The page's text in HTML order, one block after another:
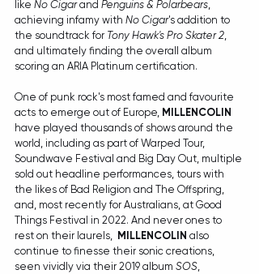
like No Cigar and Penguins & Polarbears
achieving infamy with No Cigar's addition to
the soundtrack for Tony Hawk's Pro Skater 2
and ultimately finding the overall album
scoring an ARIA Platinum certification.
One of punk rock's most famed and favourite
acts to emerge out of Europe, MILLENCOLIN
have played thousands of shows around the
world, including as part of Warped Tour,
Soundwave Festival and Big Day Out, multiple
sold out headline performances, tours with
the likes of Bad Religion and The Offspring,
and, most recently for Australians, at Good
Things Festival in 2022. And never ones to
rest on their laurels, MILLENCOLIN also
continue to finesse their sonic creations,
seen vividly via their 2019 album SOS